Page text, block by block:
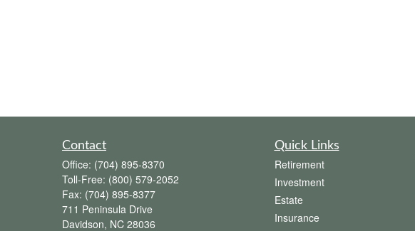
Contact
Office: (704) 895-8370
Toll-Free: (800) 579-2052
Fax: (704) 895-8377
711 Peninsula Drive
Davidson, NC 28036
Quick Links
Retirement
Investment
Estate
Insurance